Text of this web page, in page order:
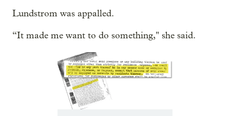
Lundstrom was appalled.
“It made me want to do something," she said.